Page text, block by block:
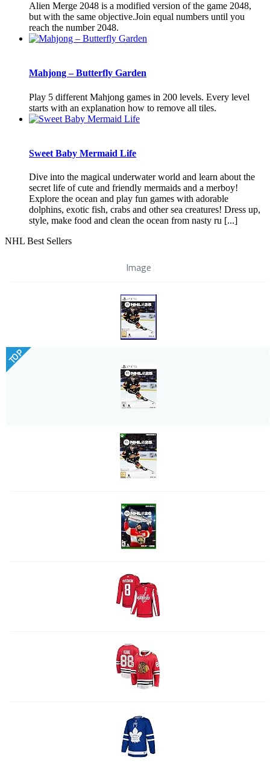
Alien Merge 2048 is a modified version of the game 2048,
but with the same objective.Join equal numbers until you
reach the number 2048.
Mahjong – Butterfly Garden
Play 5 different Mahjong games in 200 levels. Every level
starts with an explanation how to remove all tiles.
Sweet Baby Mermaid Life
Dive into the magical underwater world and learn about the
secret life of cute and friendly mermaids and a merboy!
Explore the ocean and play fun games with adorable
dolphins, exotic fish, crabs and other sea creatures! Dress up,
style, make food and clean the ocean from nasty ru [...]
NHL Best Sellers
Image
TOP